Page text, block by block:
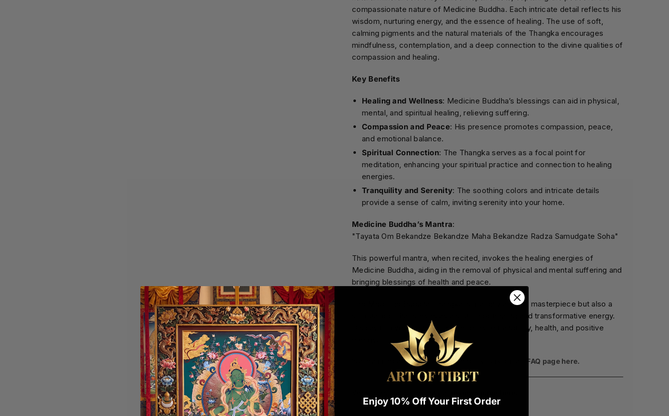
compassionate nature of Medicine Buddha. Each intricate detail reflects his
wisdom, nurturing energy, and the essence of healing. The use of soft,
calming pigments and the natural materials of the Thangka encourages
mindfulness, contemplation, and a deep connection to the divine qualities of
compassion and healing.
Key Benefits
Healing and Wellness: Medicine Buddha’s blessings can aid in physical,
mental, and spiritual healing, relieving suffering.
Compassion and Peace: His presence promotes compassion, peace,
and emotional balance.
Spiritual Connection: The Thangka serves as a focal point for
meditation, enhancing your spiritual practice and connection to healing
energies.
Tranquility and Serenity: The soothing colors and intricate details
provide a sense of calm, inviting serenity into your home.
Medicine Buddha’s Mantra:
"Tayata Om Bekandze Bekandze Maha Bekandze Radza Samudgate Soha"
This powerful mantra, when recited, invokes the healing energies of
Medicine Buddha, aiding in the removal of physical and mental suffering and
bringing blessings of health and peace.
The Medicine Buddha Thangka is not only a visual masterpiece but also a
spiritual tool that serves as a source of healing and transformative energy.
Display it in your home or office to invite tranquility, health, and positive
You can find answers to common questions on our FAQ page here.
Enjoy 10% Off Your First Order